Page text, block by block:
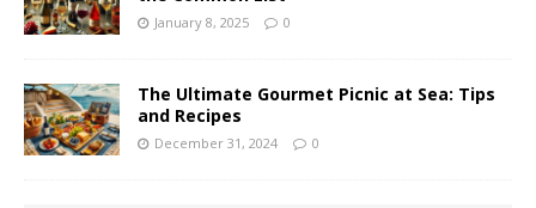
January 8, 2025 0
The Ultimate Gourmet Picnic at Sea: Tips
and Recipes
December 31, 2024 0